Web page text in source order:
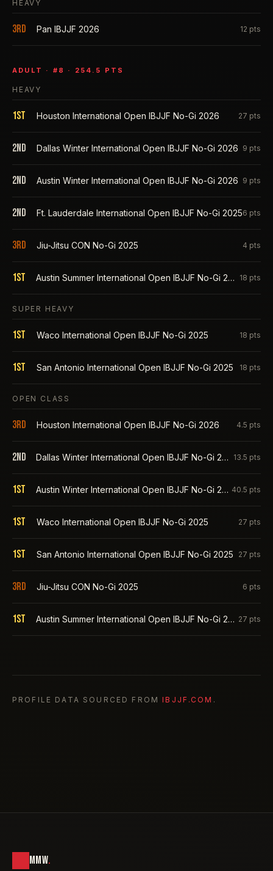
HEAVY
3rd Pan IBJJF 2026 12 pts
ADULT · # 8 · 254.5 PTS
HEAVY
1st Houston International Open IBJJF No-Gi 2026 27 pts
2nd Dallas Winter International Open IBJJF No-Gi 2026 9 pts
2nd Austin Winter International Open IBJJF No-Gi 2026 9 pts
2nd Ft. Lauderdale International Open IBJJF No-Gi 20256 pts
3rd Jiu-Jitsu CON No-Gi 2025 4 pts
1st Austin Summer International Open IBJJF No-Gi 2025 18 pts
SUPER HEAVY
1st Waco International Open IBJJF No-Gi 2025 18 pts
1st San Antonio International Open IBJJF No-Gi 2025 18 pts
OPEN CLASS
3rd Houston International Open IBJJF No-Gi 2026 4.5 pts
2nd Dallas Winter International Open IBJJF No-Gi 2026 13.5 pts
1st Austin Winter International Open IBJJF No-Gi 2026 40.5 pts
1st Waco International Open IBJJF No-Gi 2025 27 pts
1st San Antonio International Open IBJJF No-Gi 2025 27 pts
3rd Jiu-Jitsu CON No-Gi 2025 6 pts
1st Austin Summer International Open IBJJF No-Gi 2025 27 pts
PROFILE DATA SOURCED FROM IBJJF.COM .
MMW.